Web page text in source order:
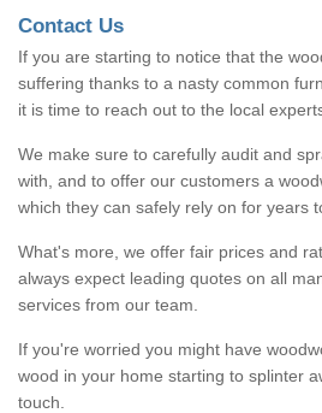
Contact Us
If you are starting to notice that the
suffering thanks to a nasty common
it is time to reach out to the local
We make sure to carefully audit and
with, and to offer our customers a
which they can safely rely on for years
What's more, we offer fair prices and
always expect leading quotes on all
services from our team.
If you're worried you might have
wood in your home starting to splinter
touch.